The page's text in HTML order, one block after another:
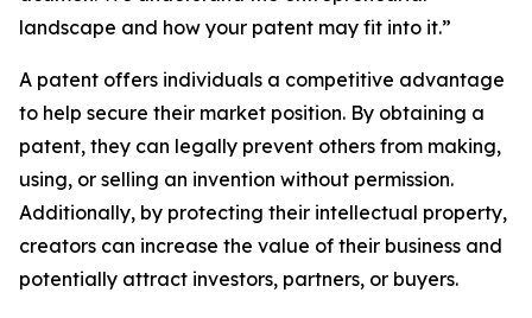
landscape and how your patent may fit into it.”
A patent offers individuals a competitive advantage
to help secure their market position. By obtaining a
patent, they can legally prevent others from making,
using, or selling an invention without permission.
Additionally, by protecting their intellectual property,
creators can increase the value of their business and
potentially attract investors, partners, or buyers.